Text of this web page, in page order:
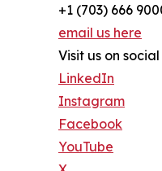
+1 (703) 666
email us here
Visit us on
LinkedIn
Instagram
Facebook
YouTube